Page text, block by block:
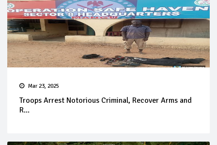
Mar 23, 2025
Troops Arrest Notorious Criminal, Recover Arms and
R...